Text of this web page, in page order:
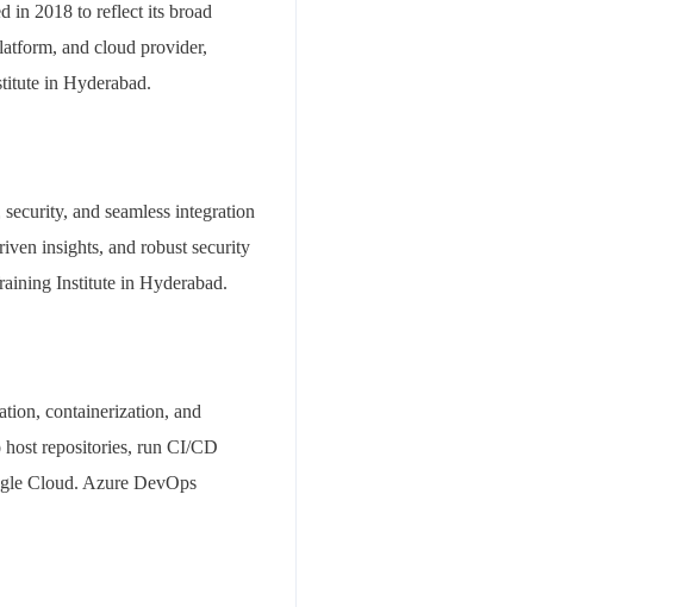
in 2018 to reflect its broad
and cloud provider,
in Hyderabad.
and seamless integration
insights, and robust security
Institute in Hyderabad.
containerization, and
repositories, run CI/CD
Cloud. Azure DevOps